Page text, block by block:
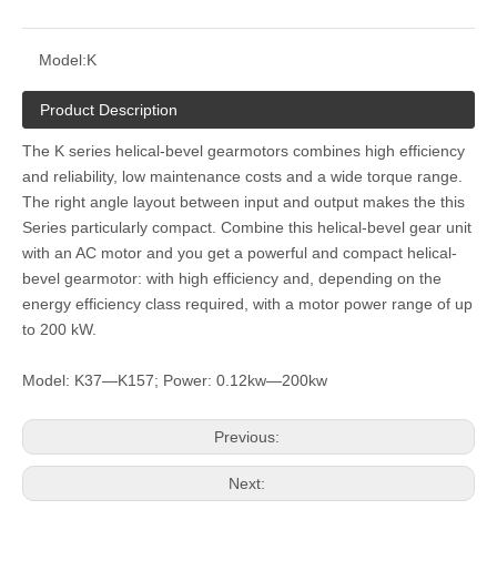
Model:K
Product Description
The K series helical-bevel gearmotors combines high efficiency
and reliability, low maintenance costs and a wide torque range.
The right angle layout between input and output makes the this
Series particularly compact. Combine this helical-bevel gear unit
with an AC motor and you get a powerful and compact helical-
bevel gearmotor: with high efficiency and, depending on the
energy efficiency class required, with a motor power range of up
to 200 kW.
Model: K37—K157; Power: 0.12kw—200kw
Previous:
Next: